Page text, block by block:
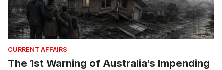
CURRENT AFFAIRS
The 1st Warning of Australia’s Impending